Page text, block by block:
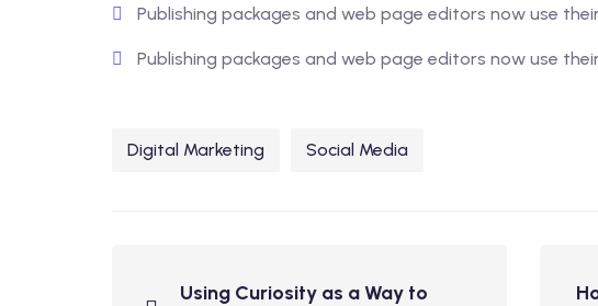
Publishing packages and web page editors now use
Publishing packages and web page editors now use
Digital Marketing Social Media
Using Curiosity as a Way to